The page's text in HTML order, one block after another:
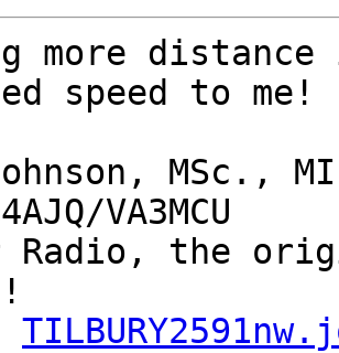
more distance
speed to me!
MSc.,
VA3MCU
Radio, the